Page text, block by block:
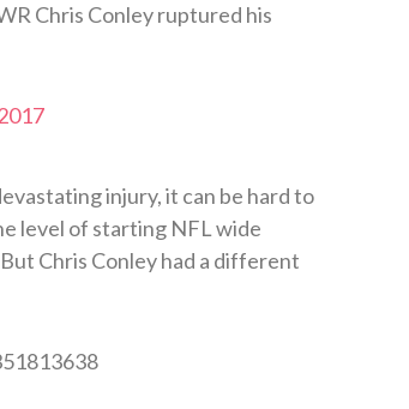
Chris Conley ruptured his
injury, it can be hard to
level of starting NFL wide
Chris Conley had a different